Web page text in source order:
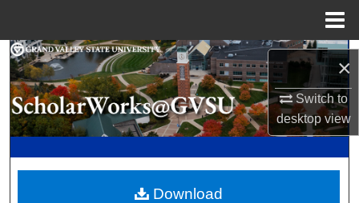
×
Switch to
desktopview
Search
Browse Collections
My Account
Download